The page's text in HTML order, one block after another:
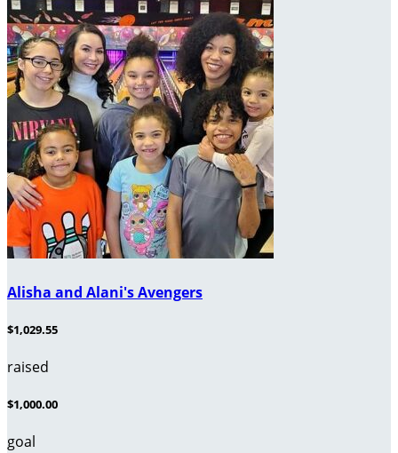
Alisha and Alani's Avengers
$1,029.55
raised
$1,000.00
goal